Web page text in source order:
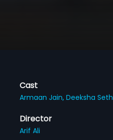
Cast
Armaan Jain,Deeksha Seth
Director
Arif Ali